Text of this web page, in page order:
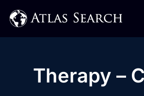
Therapy –